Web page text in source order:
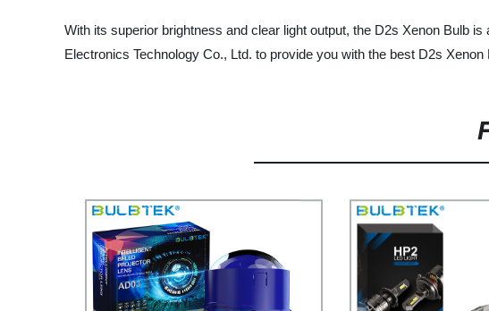
With its superior brightness and clear light output, the D2s Xenon Bulb
Electronics Technology Co., Ltd. to provide you with the best D2s